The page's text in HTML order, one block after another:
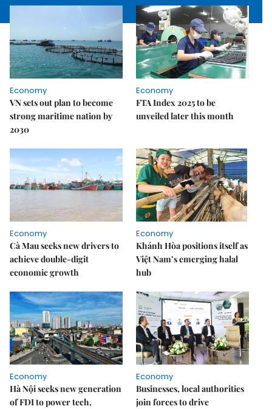
Economy
VN sets out plan to become
strong maritime nation by
2030
Economy
FTA Index 2025 to be
unveiled later this month
Economy
Cà Mau seeks new drivers to
achieve double-digit
economic growth
Economy
Khánh Hòa positions itself as
Việt Nam’s emerging halal
hub
Economy
Hà Nội seeks new generation
of FDI to power tech,
Economy
Businesses, local authorities
join forces to drive